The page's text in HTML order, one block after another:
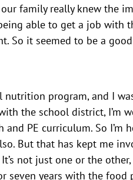
family really knew the
able to get a job
So it seemed to be a
program, and I
the school district, I’m
PE curriculum. So I’m
But that has kept me
not just one or the
seven years with the